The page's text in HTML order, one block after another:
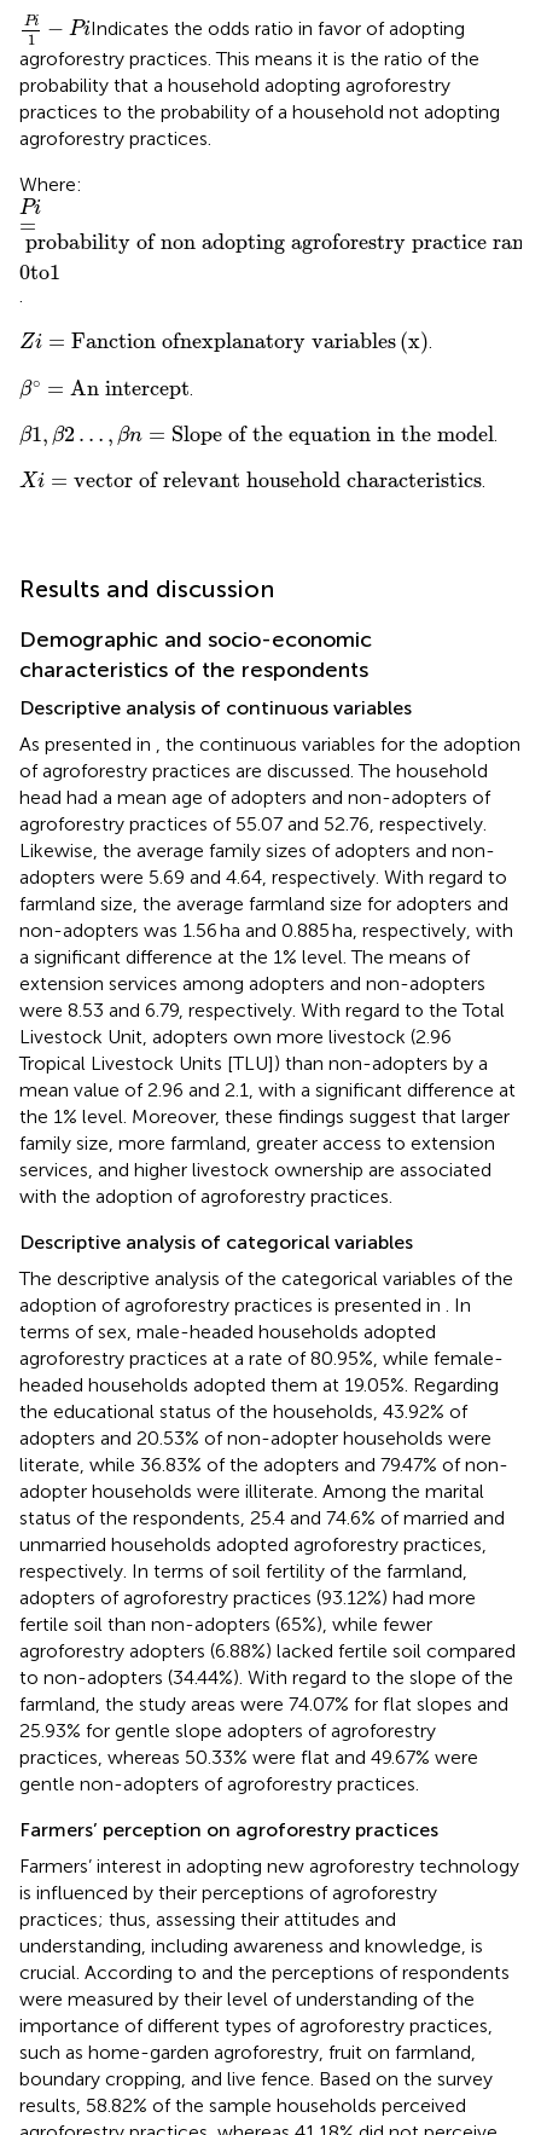
Pi
1 − Pi
Pi1 Pi
Indicates the odds ratio in favor of adopting
agroforestry practices. This means it is the ratio of the
probability that a household adopting agroforestry
practices to the probability of a household not adopting
agroforestry practices.
Where:
Pi
=
probability of non adopting agroforestry practice
0to1
Pi=
probability of non adopting agroforestry practice ranges from0
.
Zi = Fanction ofnexplanatory variables (x)
Zi= Fanction ofnexplanatory variables x .
β∘ = An intercept
β° An intercept .
β1, β2 … , βn = Slope of the equation in the model
β1 β2… =Slope of the equation in the model.
Xi = vector of relevant household characteristics
Xi= vector of relevant household characteristics
.
Results and discussion
Demographic and socio-economic
characteristics of the respondents
Descriptive analysis of continuous variables
As presented in , the continuous variables for the adoption
of agroforestry practices are discussed. The household
head had a mean age of adopters and non-adopters of
agroforestry practices of 55.07 and 52.76, respectively.
Likewise, the average family sizes of adopters and non-
adopters were 5.69 and 4.64, respectively. With regard to
farmland size, the average farmland size for adopters and
non-adopters was 1.56 ha and 0.885 ha, respectively, with
a significant difference at the 1% level. The means of
extension services among adopters and non-adopters
were 8.53 and 6.79, respectively. With regard to the Total
Livestock Unit, adopters own more livestock (2.96
Tropical Livestock Units [TLU]) than non-adopters by a
mean value of 2.96 and 2.1, with a significant difference at
the 1% level. Moreover, these findings suggest that larger
family size, more farmland, greater access to extension
services, and higher livestock ownership are associated
with the adoption of agroforestry practices.
Descriptive analysis of categorical variables
The descriptive analysis of the categorical variables of the
adoption of agroforestry practices is presented in . In
terms of sex, male-headed households adopted
agroforestry practices at a rate of 80.95%, while female-
headed households adopted them at 19.05%. Regarding
the educational status of the households, 43.92% of
adopters and 20.53% of non-adopter households were
literate, while 36.83% of the adopters and 79.47% of non-
adopter households were illiterate. Among the marital
status of the respondents, 25.4 and 74.6% of married and
unmarried households adopted agroforestry practices,
respectively. In terms of soil fertility of the farmland,
adopters of agroforestry practices (93.12%) had more
fertile soil than non-adopters (65%), while fewer
agroforestry adopters (6.88%) lacked fertile soil compared
to non-adopters (34.44%). With regard to the slope of the
farmland, the study areas were 74.07% for flat slopes and
25.93% for gentle slope adopters of agroforestry
practices, whereas 50.33% were flat and 49.67% were
gentle non-adopters of agroforestry practices.
Farmers’ perception on agroforestry practices
Farmers’ interest in adopting new agroforestry technology
is influenced by their perceptions of agroforestry
practices; thus, assessing their attitudes and
understanding, including awareness and knowledge, is
crucial. According to and the perceptions of respondents
were measured by their level of understanding of the
importance of different types of agroforestry practices,
such as home-garden agroforestry, fruit on farmland,
boundary cropping, and live fence. Based on the survey
results, 58.82% of the sample households perceived